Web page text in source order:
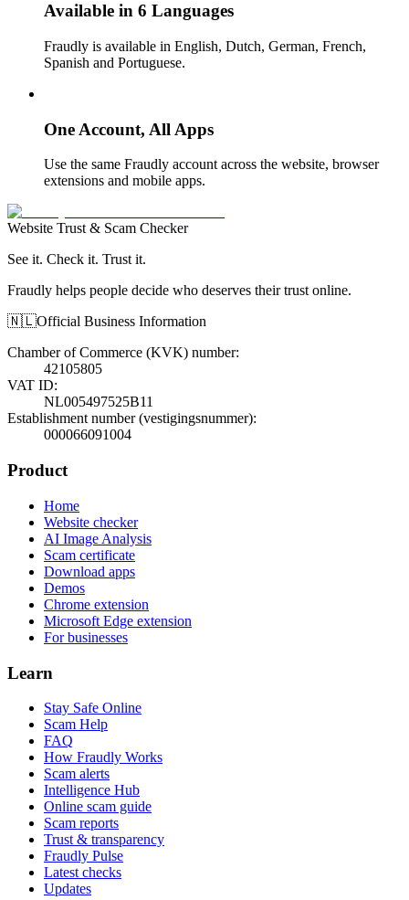
Available in 6 Languages
Fraudly is available in English, Dutch, German, French,
Spanish and Portuguese.
One Account, All Apps
Use the same Fraudly account across the website, browser
extensions and mobile apps.
Website Trust & Scam Checker
See it. Check it. Trust it.
Fraudly helps people decide who deserves their trust online.
🇳🇱Official Business Information
Chamber of Commerce (KVK) number:
42105805
VAT ID:
NL005497525B11
Establishment number (vestigingsnummer):
000066091004
Product
Home
Website checker
AI Image Analysis
Scam certificate
Download apps
Demos
Chrome extension
Microsoft Edge extension
For businesses
Learn
Stay Safe Online
Scam Help
FAQ
How Fraudly Works
Scam alerts
Intelligence Hub
Online scam guide
Scam reports
Trust & transparency
Fraudly Pulse
Latest checks
Updates